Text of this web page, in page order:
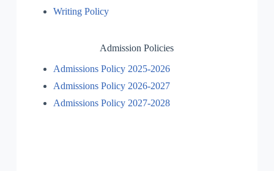
Writing Policy
Admission Policies
Admissions Policy 2025-2026
Admissions Policy 2026-2027
Admissions Policy 2027-2028